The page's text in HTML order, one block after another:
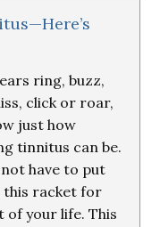
ring, buzz,
click or roar,
just how
tinnitus can be.
have to put
this racket for
of your life. This